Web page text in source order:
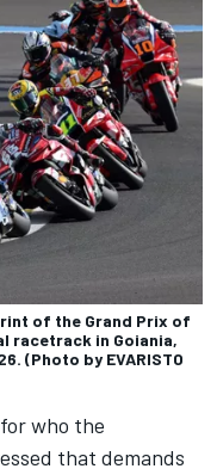
of the Grand Prix of
racetrack in Goiania,
(Photo by EVARISTO
who the
that demands